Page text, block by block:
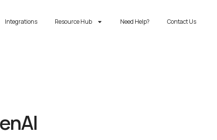
Integrations Resource Hub Need Help? Contact Us